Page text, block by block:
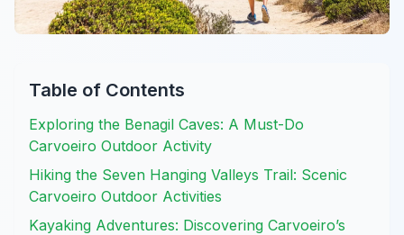
Table of Contents
Exploring the Benagil Caves: A Must-Do
Carvoeiro Outdoor Activity
Hiking the Seven Hanging Valleys Trail: Scenic
Carvoeiro Outdoor Activities
Kayaking Adventures: Discovering Carvoeiro’s